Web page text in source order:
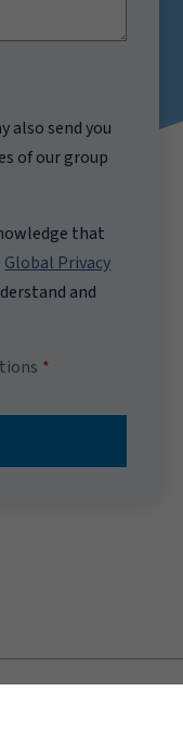
also send you
of our group
that
Global Privacy
and